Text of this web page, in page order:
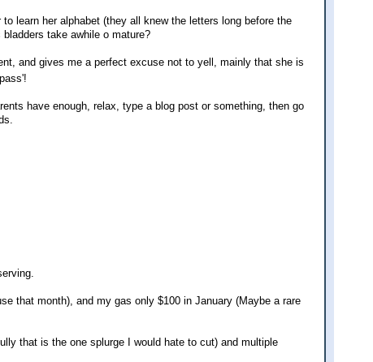
learn her alphabet (they all knew the letters long before the
take awhile o mature?
and gives me a perfect excuse not to yell, mainly that she is
have enough, relax, type a blog post or something, then go
that month), and my gas only $100 in January (Maybe a rare
that is the one splurge I would hate to cut) and multiple